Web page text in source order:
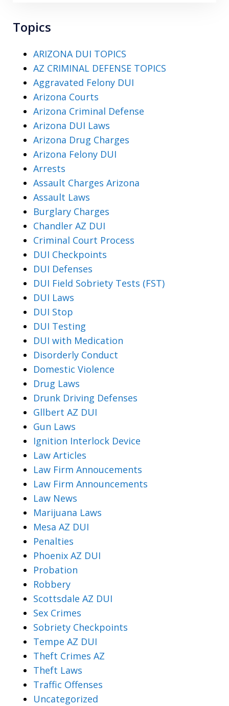
Topics
ARIZONA DUI TOPICS
AZ CRIMINAL DEFENSE TOPICS
Aggravated Felony DUI
Arizona Courts
Arizona Criminal Defense
Arizona DUI Laws
Arizona Drug Charges
Arizona Felony DUI
Arrests
Assault Charges Arizona
Assault Laws
Burglary Charges
Chandler AZ DUI
Criminal Court Process
DUI Checkpoints
DUI Defenses
DUI Field Sobriety Tests (FST)
DUI Laws
DUI Stop
DUI Testing
DUI with Medication
Disorderly Conduct
Domestic Violence
Drug Laws
Drunk Driving Defenses
Gllbert AZ DUI
Gun Laws
Ignition Interlock Device
Law Articles
Law Firm Annoucements
Law Firm Announcements
Law News
Marijuana Laws
Mesa AZ DUI
Penalties
Phoenix AZ DUI
Probation
Robbery
Scottsdale AZ DUI
Sex Crimes
Sobriety Checkpoints
Tempe AZ DUI
Theft Crimes AZ
Theft Laws
Traffic Offenses
Uncategorized